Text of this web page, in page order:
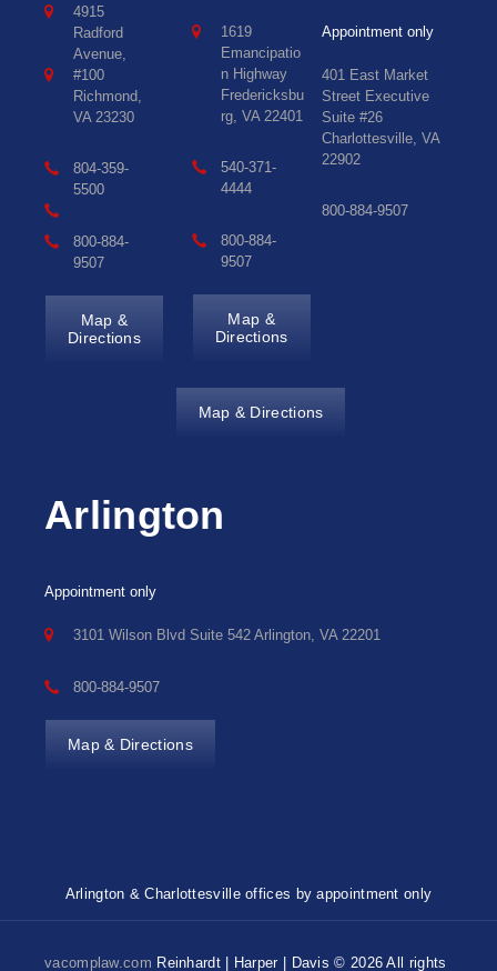
4915
Radford
Avenue,
#100
Richmond,
VA 23230
804-359-
5500
800-884-
9507
Map &
Directions
1619
Emancipatio
n Highway
Fredericksbu
rg, VA 22401
540-371-
4444
800-884-
9507
Map &
Directions
Appointment only
401 East Market
Street Executive
Suite #26
Charlottesville, VA
22902
800-884-9507
Map & Directions
Arlington
Appointment only
3101 Wilson Blvd Suite 542 Arlington, VA 22201
800-884-9507
Map & Directions
Arlington & Charlottesville offices by appointment only
vacomplaw.com Reinhardt | Harper | Davis © 2026 All rights